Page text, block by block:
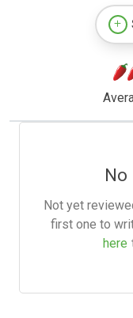
No
Not yet
first one to
here